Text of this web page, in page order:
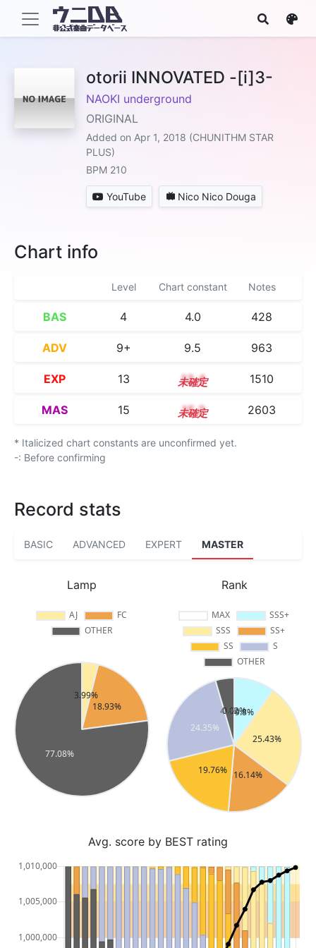
otorii INNOVATED -[i]3-
NAOKI underground
ORIGINAL
Added on Apr 1, 2018 (CHUNITHM STAR
PLUS)
BPM 210
YouTube Nico Nico Douga
Chart info
Level Chart constant Notes
BAS 4 4.0 428
ADV 9+ 9.5 963
EXP 13 13.4 1510
MAS 15 15.2 2603
* Italicized chart constants are unconfirmed yet.
-: Before confirming
Record stats
BASIC ADVANCED EXPERT MASTER
Lamp Rank
Avg. score by BEST rating